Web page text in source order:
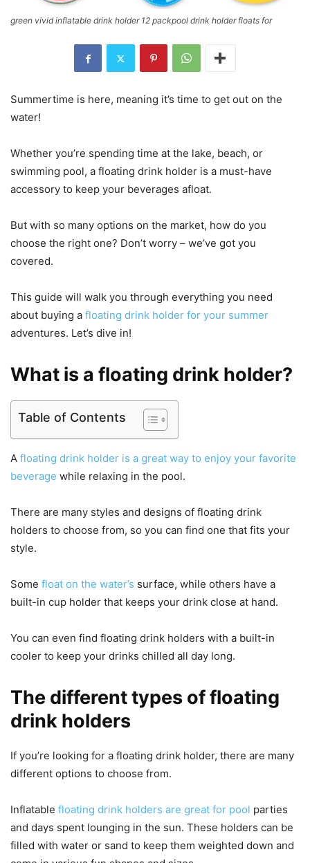
green vivid inflatable drink holder 12 packpool drink holder floats for
Summertime is here, meaning it’s time to get out on the
water!
Whether you’re spending time at the lake, beach, or
swimming pool, a floating drink holder is a must-have
accessory to keep your beverages afloat.
But with so many options on the market, how do you
choose the right one? Don’t worry – we’ve got you
covered.
This guide will walk you through everything you need
about buying a floating drink holder for your summer
adventures. Let’s dive in!
What is a floating drink holder?
Table of Contents
A floating drink holder is a great way to enjoy your favorite
beverage while relaxing in the pool.
There are many styles and designs of floating drink
holders to choose from, so you can find one that fits your
style.
Some float on the water’s surface, while others have a
built-in cup holder that keeps your drink close at hand.
You can even find floating drink holders with a built-in
cooler to keep your drinks chilled all day long.
The different types of floating
drink holders
If you’re looking for a floating drink holder, there are many
different options to choose from.
Inflatable floating drink holders are great for pool parties
and days spent lounging in the sun. These holders can be
filled with water or sand to keep them weighted down and